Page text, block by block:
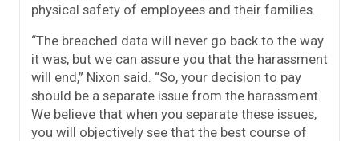
physical safety of employees and their families.
“The breached data will never go back to the way
it was, but we can assure you that the harassment
will end,” Nixon said. “So, your decision to pay
should be a separate issue from the harassment.
We believe that when you separate these issues,
you will objectively see that the best course of